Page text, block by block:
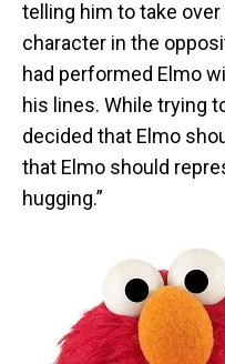
telling him to take
character in the
had performed Elmo
his lines. While trying
decided that Elmo
that Elmo should
hugging.”